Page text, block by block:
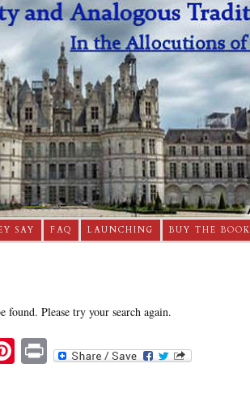
SAY FAQ LAUNCHING BUY THE BOOK
found. Please try your search again.
Pinterest
Print